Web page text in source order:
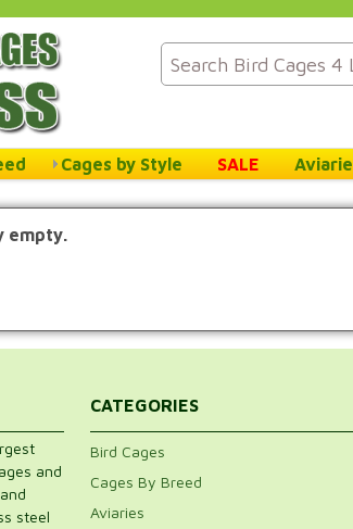
Cages by Style SALE
empty.
and
steel
CATEGORIES
Bird Cages
Cages By Breed
Aviaries